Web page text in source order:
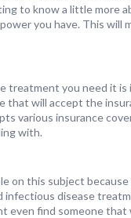
to know a little more
you have. This will
treatment you need it
will accept the
various insurance
with.
on this subject
disease
even find someone